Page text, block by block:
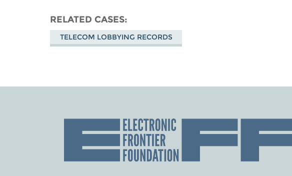
RELATED CASES
TELECOM LOBBYING RECORDS